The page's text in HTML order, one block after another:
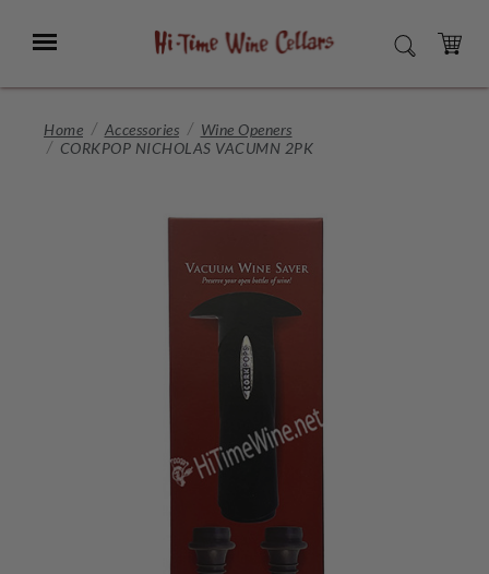
Main
Menu SEARCH
CART
Home Accessories
Wine Openers
CORKPOP NICHOLAS VACUMN 2PK